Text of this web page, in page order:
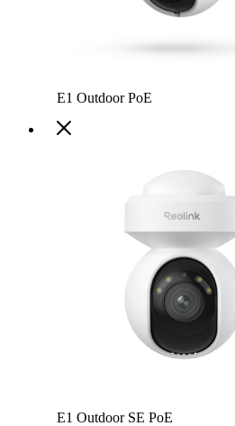
E1 Outdoor PoE
E1 Outdoor SE PoE